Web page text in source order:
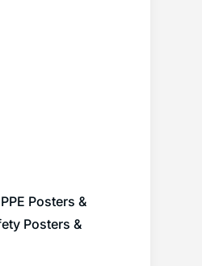
PPE Posters &
Posters &